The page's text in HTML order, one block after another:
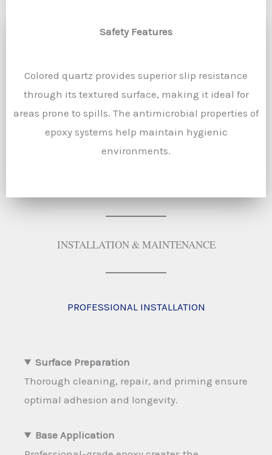
Safety Features
Colored quartz provides superior slip resistance
through its textured surface, making it ideal for
areas prone to spills. The antimicrobial properties of
epoxy systems help maintain hygienic
environments.
INSTALLATION & MAINTENANCE
PROFESSIONAL INSTALLATION
Surface Preparation
Thorough cleaning, repair, and priming ensure
optimal adhesion and longevity.
Base Application